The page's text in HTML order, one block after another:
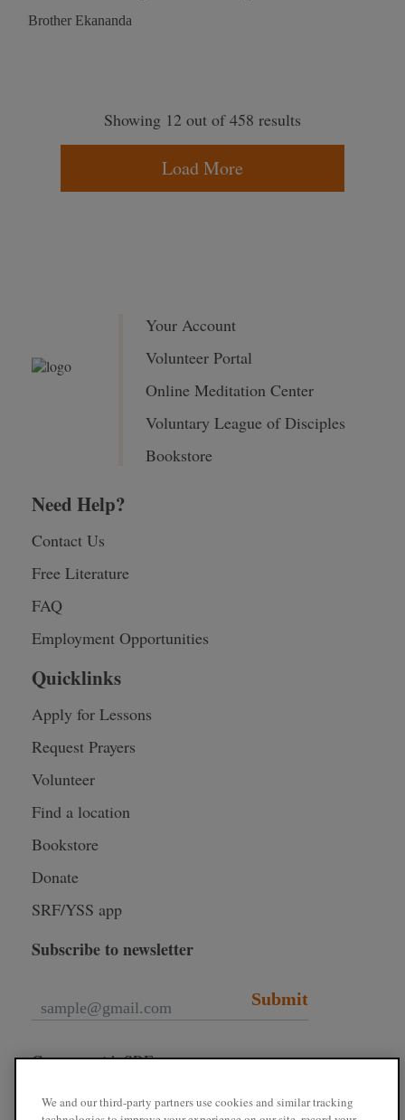
Brother Ekananda
Showing 12 out of 458 results
Load More
Your Account
Volunteer Portal
Online Meditation Center
Voluntary League of Disciples
Bookstore
Need Help?
Contact Us
Free Literature
FAQ
Employment Opportunities
Quicklinks
Apply for Lessons
Request Prayers
Volunteer
Find a location
Bookstore
Donate
SRF/YSS app
Subscribe to newsletter
Submit
Connect with SRF
We and our third-party partners use cookies and similar tracking